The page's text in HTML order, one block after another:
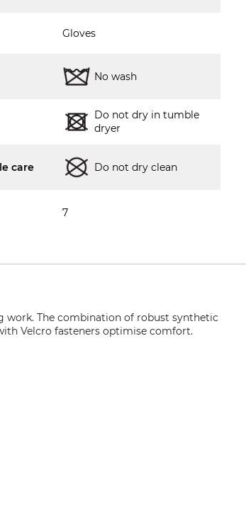
Gloves
No wash
Do not dry in tumble
dryer
care Do not dry clean
7
work. The combination of robust synthetic
Velcro fasteners optimise comfort.